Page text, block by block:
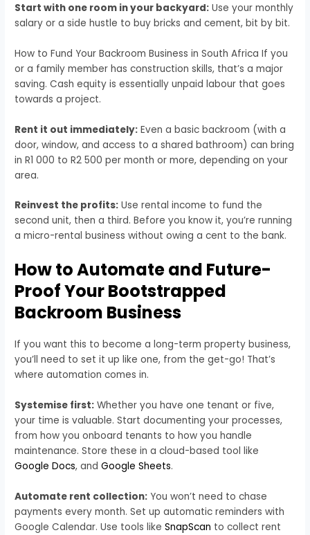
Start with one room in your backyard: Use your monthly
salary or a side hustle to buy bricks and cement, bit by bit.
How to Fund Your Backroom Business in South Africa If you
or a family member has construction skills, that’s a major
saving. Cash equity is essentially unpaid labour that goes
towards a project.
Rent it out immediately: Even a basic backroom (with a
door, window, and access to a shared bathroom) can bring
in R1 000 to R2 500 per month or more, depending on your
area.
Reinvest the profits: Use rental income to fund the
second unit, then a third. Before you know it, you’re running
a micro-rental business without owing a cent to the bank.
How to Automate and Future-
Proof Your Bootstrapped
Backroom Business
If you want this to become a long-term property business,
you’ll need to set it up like one, from the get-go! That’s
where automation comes in.
Systemise first: Whether you have one tenant or five,
your time is valuable. Start documenting your processes,
from how you onboard tenants to how you handle
maintenance. Store these in a cloud-based tool like
Google Docs, andGoogle Sheets.
Automate rent collection: You won’t need to chase
payments every month. Set up automatic reminders with
Google Calendar. Use tools likeSnapScan to collect rent